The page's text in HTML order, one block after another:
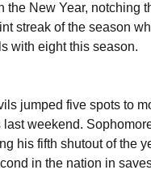
the New Year, notching
streak of the season
with eight this season.
jumped five spots to
weekend.
his fifth shutout of the
in the nation in